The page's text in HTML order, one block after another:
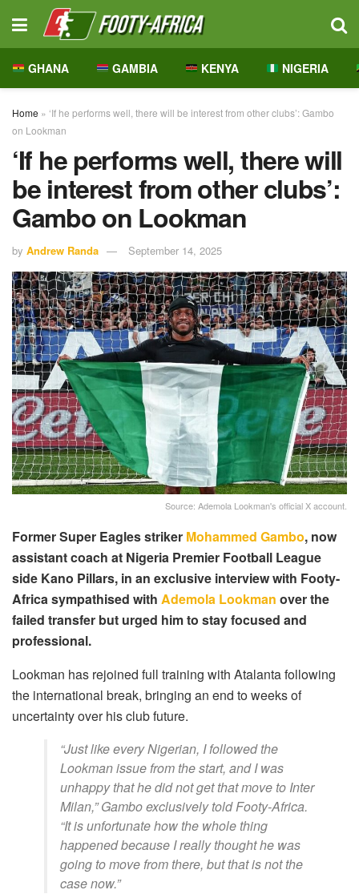
GHANA GAMBIA KENYA NIGERIA
Home » ‘If he performs well, there will be interest from other clubs’: Gambo
on Lookman
‘If he performs well, there will
be interest from other clubs’:
Gambo on Lookman
by Andrew Randa September 14, 2025
Source: Ademola Lookman's official X account.
Former Super Eagles striker Mohammed Gambo, now
assistant coach at Nigeria Premier Football League
side Kano Pillars, in an exclusive interview with Footy-
Africa sympathised with Ademola Lookman over the
failed transfer but urged him to stay focused and
professional.
Lookman has rejoined full training with Atalanta following
the international break, bringing an end to weeks of
uncertainty over his club future.
“Just like every Nigerian, I followed the
Lookman issue from the start, and I was
unhappy that he did not get that move to Inter
Milan,” Gambo exclusively told Footy-Africa.
“It is unfortunate how the whole thing
happened because I really thought he was
going to move from there, but that is not the
case now.”